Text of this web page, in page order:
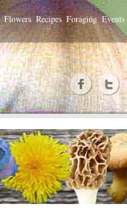
Flowers Recipes Foraging Events